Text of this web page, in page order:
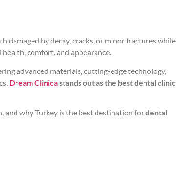
damaged by decay, cracks, or minor fractures while
comfort, and appearance.
advanced materials, cutting-edge technology,
Dream Clinicastands out as the best dental clinic
and why Turkey is the best destination fordental